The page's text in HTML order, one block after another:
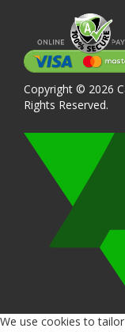
Copyright © 2026
Rights Reserved.
We use cookies to